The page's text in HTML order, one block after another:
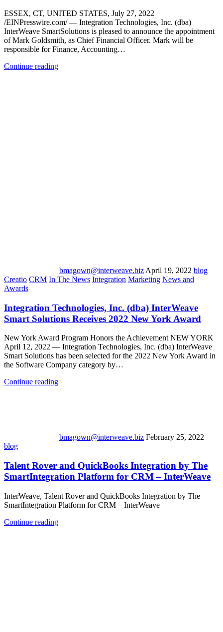
ESSEX, CT, UNITED STATES, July 27, 2022
/EINPresswire.com/ — Integration Technologies, Inc. (dba)
InterWeave SmartSolutions is pleased to announce the appointment
of Mark Goldsmith, as Chief Financial Officer. Mark will be
responsible for Finance, Accounting…
Continue reading
bmagown@interweave.biz April 19, 2022 blog
Creatio CRM In The News Integration Marketing News and
Awards
Integration Technologies, Inc. (dba) InterWeave
Smart Solutions Receives 2022 New York Award
New York Award Program Honors the Achievement NEW YORK
April 12, 2022 — Integration Technologies, Inc. (dba) InterWeave
Smart Solutions has been selected for the 2022 New York Award in
the Software Company category by…
Continue reading
bmagown@interweave.biz February 25, 2022
blog
Talent Rover and QuickBooks Integration by The
SmartIntegration Platform for CRM – InterWeave
InterWeave, Talent Rover and QuickBooks Integration by The
SmartIntegration Platform for CRM – InterWeave
Continue reading